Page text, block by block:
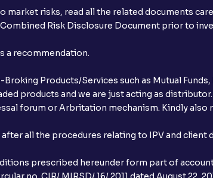
What are the LTCG and STCG
What is FIFO in tax calculations?
What is the full form of IEPF?
How are dividends credited for
risks, read all the related documents
Risk Disclosure Document prior to
a recommendation.
Products/Services such as Mutual Funds,
products and we are just acting as
forum or Arbritation mechanism. Kindly
all the procedures relating to IPV and client
prescribed hereunder form part of